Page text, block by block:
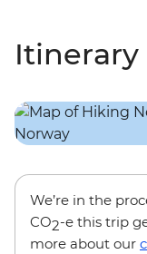
Itinerary
We’re in the
CO2-e this trip
more about our